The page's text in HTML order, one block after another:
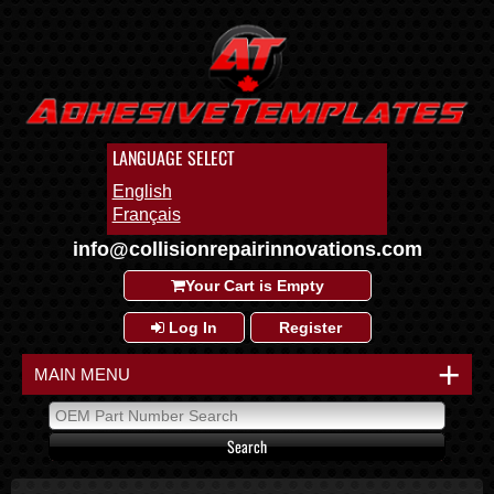
LANGUAGE SELECT
English
Français
info@collisionrepairinnovations.com
Your Cart is Empty
Log In Register
+
MAIN MENU